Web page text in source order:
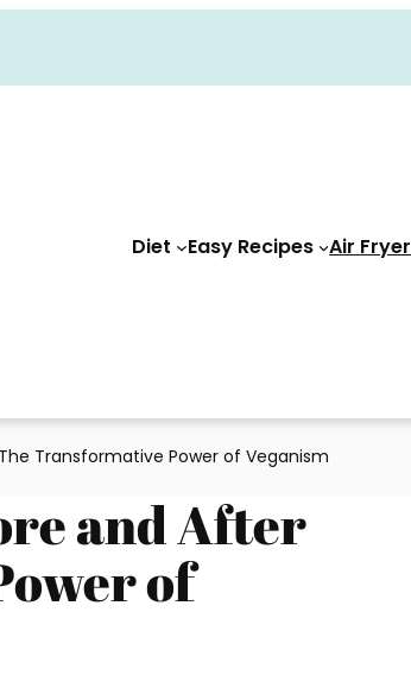
Diet Easy Recipes Air Fryer
Transformative Power of Veganism
and After
of